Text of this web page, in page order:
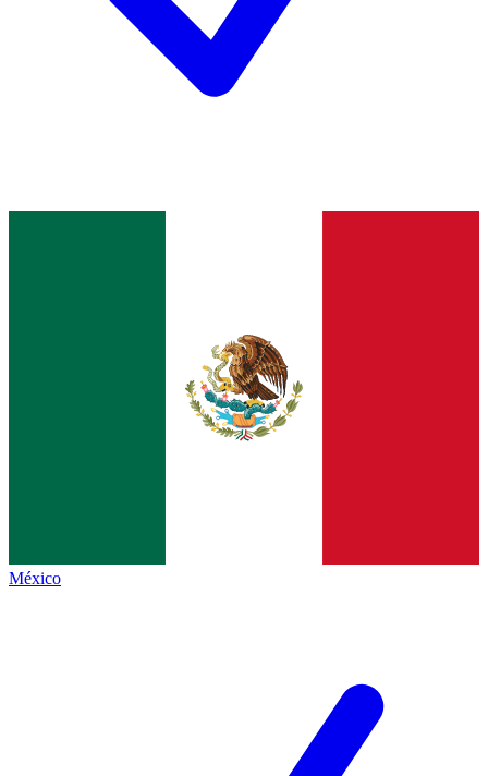
México